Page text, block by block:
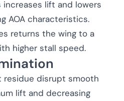
increases lift and lowers
AOA characteristics.
returns the wing to a
higher stall speed.
residue disrupt smooth
lift and decreasing